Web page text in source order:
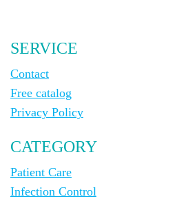
SERVICE
Contact
Free catalog
Privacy Policy
CATEGORY
Patient Care
Infection Control